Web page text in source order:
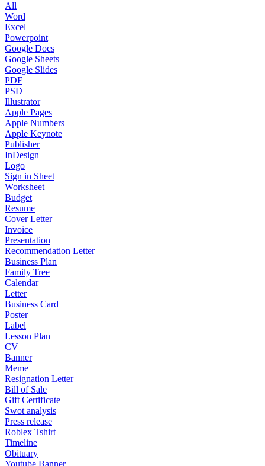
All
Word
Excel
Powerpoint
Google Docs
Google Sheets
Google Slides
PDF
PSD
Illustrator
Apple Pages
Apple Numbers
Apple Keynote
Publisher
InDesign
Logo
Sign in Sheet
Worksheet
Budget
Resume
Cover Letter
Invoice
Presentation
Recommendation Letter
Business Plan
Family Tree
Calendar
Letter
Business Card
Poster
Label
Lesson Plan
CV
Banner
Meme
Resignation Letter
Bill of Sale
Gift Certificate
Swot analysis
Press release
Roblex Tshirt
Timeline
Obituary
Youtube Banner